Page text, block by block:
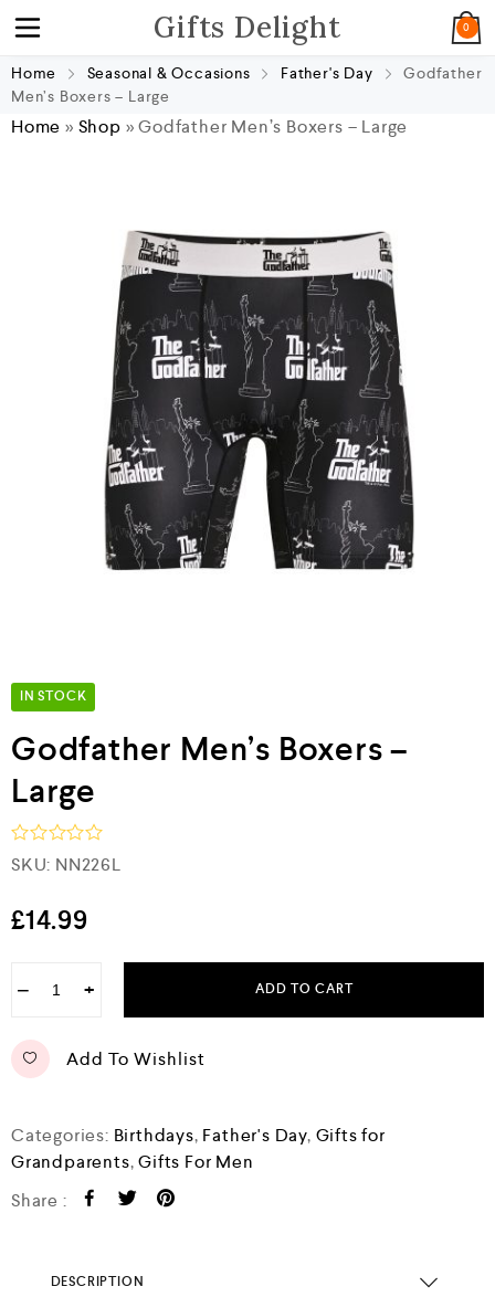
Gifts Delight 0
Home Seasonal & Occasions Father's Day
Godfather
Men’s Boxers – Large
Home » Shop »Godfather Men’s Boxers – Large
IN STOCK
Godfather Men’s Boxers –
Large
R
a
e
d
u
f
5
SKU: NN226L
£14.99
− + ADD TO CART
Add To Wishlist
Categories: Birthdays, Father's Day, Gifts for
Grandparents,Gifts For Men
Share :
DESCRIPTION